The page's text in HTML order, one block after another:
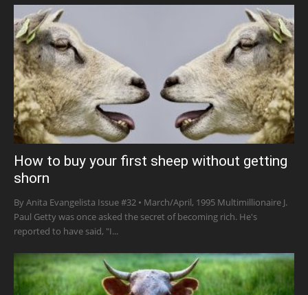
How to buy your first sheep without getting
shorn
By Anita Evangelista Issue #32 • March/April, 1995 Multimillionaire J.
Paul Getty was once asked the secret of becoming rich. He's
reported to have said, "I...